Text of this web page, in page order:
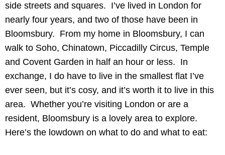
side streets and squares. I’ve lived in London for
nearly four years, and two of those have been in
Bloomsbury. From my home in Bloomsbury, I can
walk to Soho, Chinatown, Piccadilly Circus, Temple
and Covent Garden in half an hour or less. In
exchange, I do have to live in the smallest flat I’ve
ever seen, but it’s cosy, and it’s worth it to live in this
area. Whether you’re visiting London or are a
resident, Bloomsbury is a lovely area to explore.
Here’s the lowdown on what to do and what to eat: